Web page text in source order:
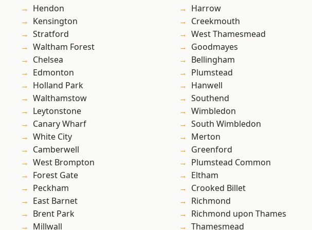
Hendon
Kensington
Stratford
Waltham Forest
Chelsea
Edmonton
Holland Park
Walthamstow
Leytonstone
Canary Wharf
White City
Camberwell
West Brompton
Forest Gate
Peckham
East Barnet
Brent Park
Millwall
Harrow
Creekmouth
West Thamesmead
Goodmayes
Bellingham
Plumstead
Hanwell
Southend
Wimbledon
South Wimbledon
Merton
Greenford
Plumstead Common
Eltham
Crooked Billet
Richmond
Richmond upon Thames
Thamesmead